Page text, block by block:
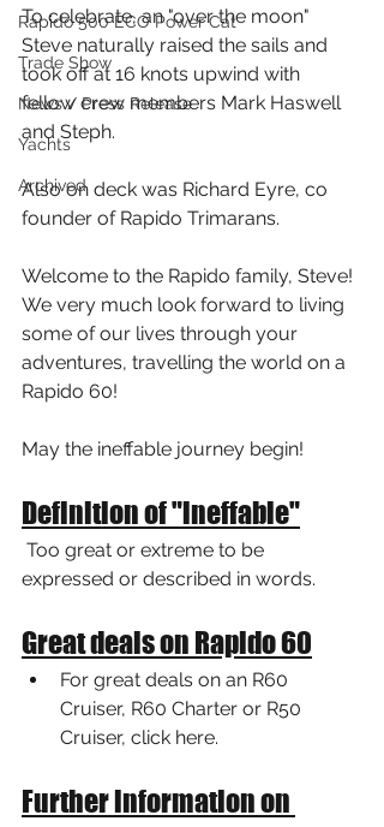
Rapido 500 ECO Power Cat
Trade Show
News / Press Release
Yachts
Archived
To celebrate, an "over the moon"
Steve naturally raised the sails and
took off at 16 knots upwind with
fellow crew members Mark Haswell
and Steph.
Also on deck was Richard Eyre, co
founder of Rapido Trimarans.
Welcome to the Rapido family, Steve!
We very much look forward to living
some of our lives through your
adventures, travelling the world on a
Rapido 60!
May the ineffable journey begin!
Definition of "ineffable"
expressed or described in words.
Great deals on Rapido 60
For great deals on an R60
Cruiser, R60 Charter or R50
Cruiser, click here.
Further information on